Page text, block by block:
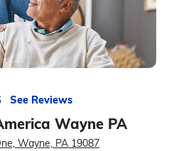
See Reviews
Wayne PA
Wayne, PA 19087